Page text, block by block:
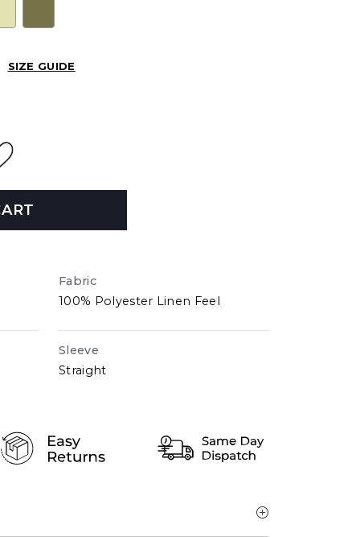
SIZE GUIDE
Fabric
100% Polyester Linen Feel
Sleeve
Straight